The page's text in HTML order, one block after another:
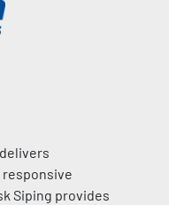
Siping provides